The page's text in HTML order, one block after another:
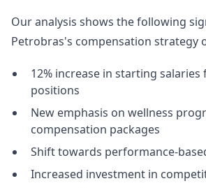
Our analysis shows the following
Petrobras's compensation strategy
12% increase in starting
positions
New emphasis on wellness
compensation packages
Shift towards performance-
Increased investment in